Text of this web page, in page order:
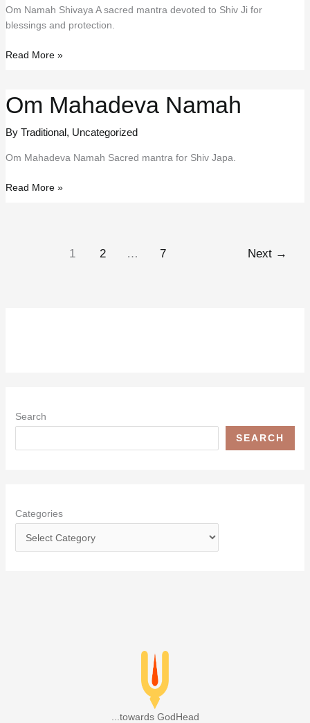
Om Namah Shivaya A sacred mantra devoted to Shiv Ji for
blessings and protection.
Om
Read More »
Om Mahadeva Namah
By Traditional, Uncategorized
Om Mahadeva Namah Sacred mantra for Shiv Japa.
Om
Read More »
1 2 … 7 Next →
Search
SEARCH
Categories
...towards GodHead